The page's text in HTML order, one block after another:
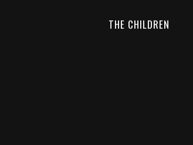
THE CHILDREN